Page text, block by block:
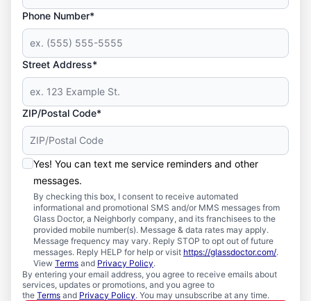
Phone Number*
Street Address*
ZIP/Postal Code*
Yes! You can text me service reminders and other
messages.
By checking this box, I consent to receive automated
informational and promotional SMS and/or MMS messages from
Glass Doctor, a Neighborly company, and its franchisees to the
provided mobile number(s). Message & data rates may apply.
Message frequency may vary. Reply STOP to opt out of future
messages. Reply HELP for help or visit https://glassdoctor.com/.
View Terms and Privacy Policy.
By entering your email address, you agree to receive emails about
services, updates or promotions, and you agree to
the Terms and Privacy Policy. You may unsubscribe at any time.